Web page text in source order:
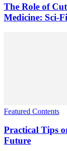
The Role of
Medicine: Sci-
Featured Contents
Practical Tips
Future